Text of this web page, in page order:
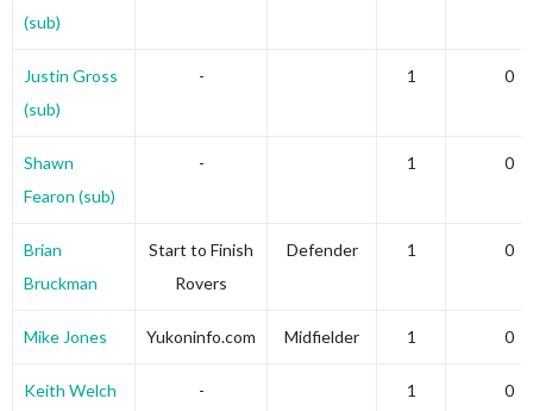
(sub)
Justin Gross
(sub)
- 1 0
Shawn
Fearon (sub)
- 1 0
Brian
Bruckman
Start to Finish
Rovers
Defender 1 0
Mike Jones Yukoninfo.com Midfielder 1 0
Keith Welch
- 1 0